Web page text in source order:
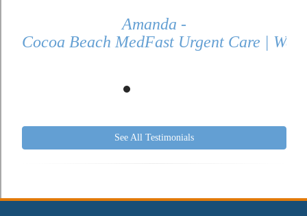
Amanda -
Cocoa Beach MedFast Urgent Care |
See All Testimonials